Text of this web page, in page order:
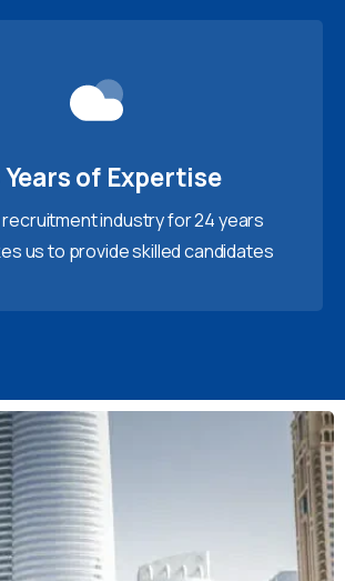
Years of Expertise
recruitment industry for 24 years
us to provide skilled candidates